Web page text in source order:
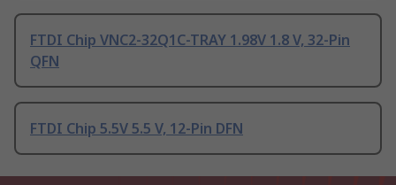
FTDI Chip VNC2-32Q1C-TRAY 1.98V 1.8 V, 32-Pin
QFN
FTDI Chip 5.5V 5.5 V, 12-Pin DFN